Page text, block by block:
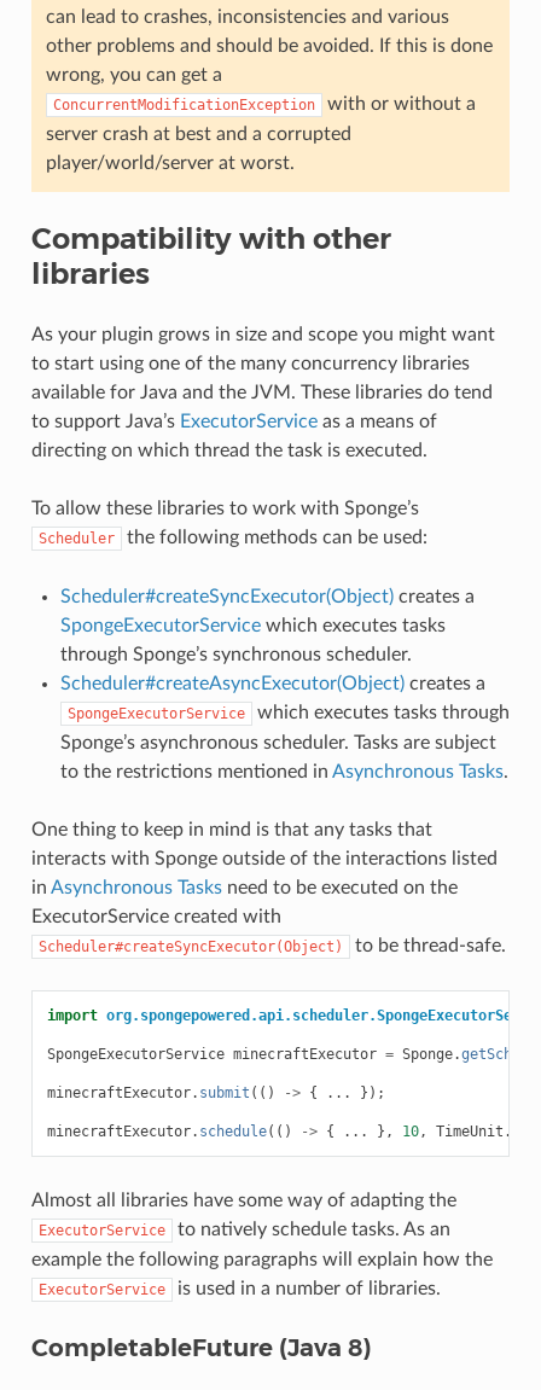
can lead to crashes, inconsistencies and various
other problems and should be avoided. If this is done
wrong, you can get a
ConcurrentModificationException
with or without a
server crash at best and a corrupted
player/world/server at worst.
Compatibility with other
libraries
As your plugin grows in size and scope you might want
to start using one of the many concurrency libraries
available for Java and the JVM. These libraries do tend
to support Java’s ExecutorServiceas a means of
directing on which thread the task is executed.
To allow these libraries to work with Sponge’s
Scheduler the following methods can be used:
Scheduler#createSyncExecutor(Object)creates a
SpongeExecutorServicewhich executes tasks
through Sponge’s synchronous scheduler.
Scheduler#createAsyncExecutor(Object)creates a
SpongeExecutorService
which executes tasks through
Sponge’s asynchronous scheduler. Tasks are subject
to the restrictions mentioned in Asynchronous Tasks.
One thing to keep in mind is that any tasks that
interacts with Sponge outside of the interactions listed
in Asynchronous Tasksneed to be executed on the
ExecutorService created with
Scheduler#createSyncExecutor(Object) to be thread-safe.
import
SpongeExecutorService minecraftExecutor = Sponge.
minecraftExecutor. submit (() -> { ... });
minecraftExecutor. schedule(() -> { ... }, 10, TimeUnit .
Almost all libraries have some way of adapting the
ExecutorService
to natively schedule tasks. As an
example the following paragraphs will explain how the
ExecutorService is used in a number of libraries.
CompletableFuture (Java 8)